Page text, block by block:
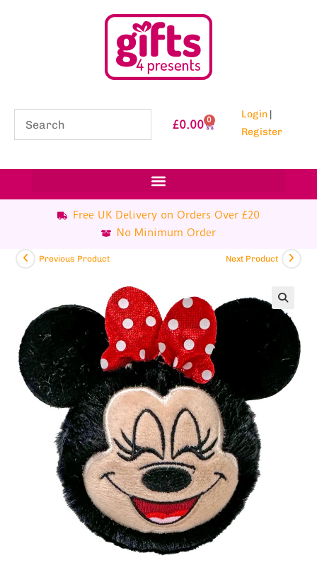
£0.00 0 Login |
Register
Free UK Delivery on Orders Over £20
No Minimum Order
Previous Product Next Product